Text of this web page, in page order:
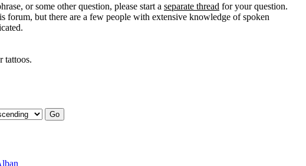
or some other question, please start a separate thread for your question.
forum, but there are a few people with extensive knowledge of spoken
tattoos.